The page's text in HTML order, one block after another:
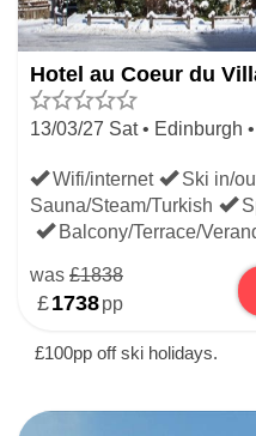
Hotel au Coeur du
13/03/27 Sat • Edinburgh
Wifi/internet Ski in/
Sauna/Steam/Turkish
Balcony/Terrace/
was £1838
£1738pp
£100pp off ski holidays.